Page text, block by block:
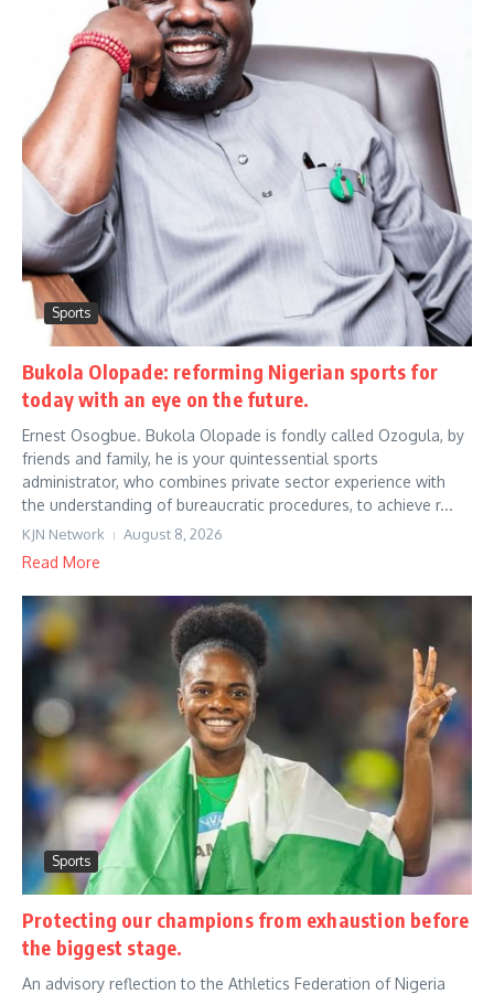
Sports
Bukola Olopade: reforming Nigerian sports for
today with an eye on the future.
Ernest Osogbue. Bukola Olopade is fondly called Ozogula, by
friends and family, he is your quintessential sports
administrator, who combines private sector experience with
the understanding of bureaucratic procedures, to achieve r...
KJN Network August 8, 2026
Read More
Sports
Protecting our champions from exhaustion before
the biggest stage.
An advisory reflection to the Athletics Federation of Nigeria